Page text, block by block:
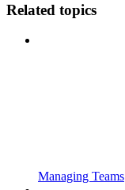
Related topics
Managing Teams